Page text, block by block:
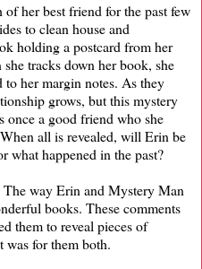
her best friend for the past few
to clean house and
holding a postcard from her
tracks down her book, she
to her margin notes. As they
grows, but this mystery
once a good friend who she
all is revealed, will Erin be
what happened in the past?
way Erin and Mystery Man
books. These comments
them to reveal pieces of
was for them both.